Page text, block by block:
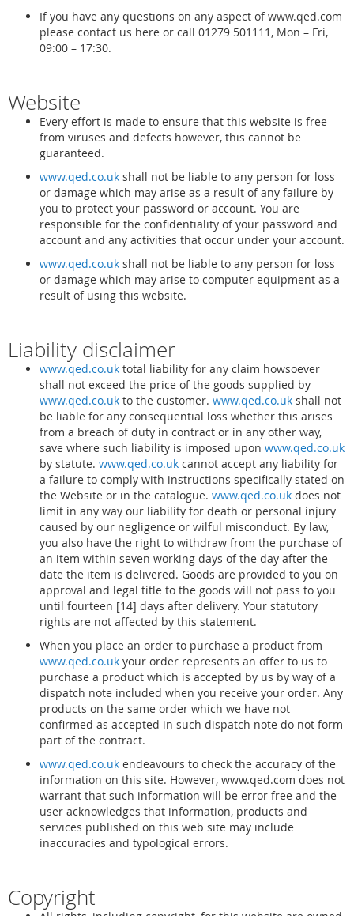
If you have any questions on any aspect of www.qed.com
please contact us here or call 01279 501111, Mon – Fri,
09:00 – 17:30.
Website
Every effort is made to ensure that this website is free
from viruses and defects however, this cannot be
guaranteed.
www.qed.co.uk shall not be liable to any person for loss
or damage which may arise as a result of any failure by
you to protect your password or account. You are
responsible for the confidentiality of your password and
account and any activities that occur under your account.
www.qed.co.uk shall not be liable to any person for loss
or damage which may arise to computer equipment as a
result of using this website.
Liability disclaimer
www.qed.co.uk total liability for any claim howsoever
shall not exceed the price of the goods supplied by
www.qed.co.uk to the customer. www.qed.co.uk shall not
be liable for any consequential loss whether this arises
from a breach of duty in contract or in any other way,
save where such liability is imposed upon www.qed.co.uk
by statute. www.qed.co.uk cannot accept any liability for
a failure to comply with instructions specifically stated on
the Website or in the catalogue. www.qed.co.uk does not
limit in any way our liability for death or personal injury
caused by our negligence or wilful misconduct. By law,
you also have the right to withdraw from the purchase of
an item within seven working days of the day after the
date the item is delivered. Goods are provided to you on
approval and legal title to the goods will not pass to you
until fourteen [14] days after delivery. Your statutory
rights are not affected by this statement.
When you place an order to purchase a product from
www.qed.co.uk your order represents an offer to us to
purchase a product which is accepted by us by way of a
dispatch note included when you receive your order. Any
products on the same order which we have not
confirmed as accepted in such dispatch note do not form
part of the contract.
www.qed.co.uk endeavours to check the accuracy of the
information on this site. However, www.qed.com does not
warrant that such information will be error free and the
user acknowledges that information, products and
services published on this web site may include
inaccuracies and typological errors.
Copyright